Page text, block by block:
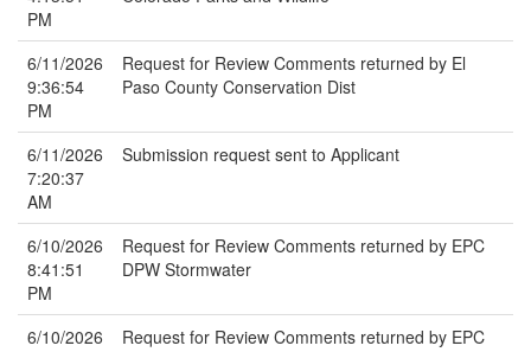
PM
6/11/2026
9:36:54
PM
Request for Review Comments returned by El
Paso County Conservation Dist
6/11/2026
7:20:37
AM
Submission request sent to Applicant
6/10/2026
8:41:51
PM
Request for Review Comments returned by EPC
DPW Stormwater
6/10/2026
Request for Review Comments returned by EPC